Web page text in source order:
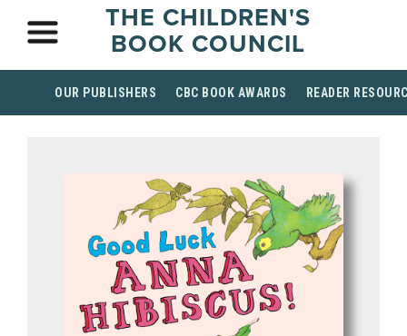
THE CHILDREN'S
BOOK COUNCIL
OUR PUBLISHERS CBC BOOK AWARDS READER